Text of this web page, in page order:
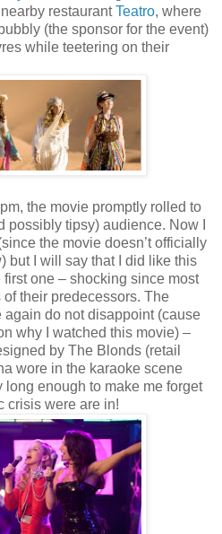
restaurantTeatro, where
(the sponsor for the event)
while teetering on their
the movie promptly rolled to
possibly tipsy) audience. Now I
the movie doesn’t officially
but I will say that I did like this
one – shocking since most
their predecessors. The
do not disappoint (cause
why I watched this movie) –
by The Blonds (retail
wore in the karaoke scene
long enough to make me forget
crisis were are in!